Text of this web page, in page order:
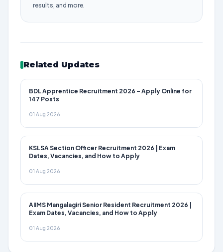
results, and more.
Related Updates
BDL Apprentice Recruitment 2026 – Apply Online for
147 Posts
01 Aug 2026
KSLSA Section Officer Recruitment 2026 | Exam
Dates, Vacancies, and How to Apply
01 Aug 2026
AIIMS Mangalagiri Senior Resident Recruitment 2026 |
Exam Dates, Vacancies, and How to Apply
01 Aug 2026